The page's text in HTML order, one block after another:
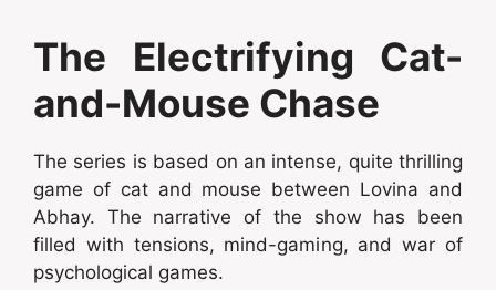
The Electrifying Cat-
and-Mouse Chase
The series is based on an intense, quite thrilling
game of cat and mouse between Lovina and
Abhay. The narrative of the show has been
filled with tensions, mind-gaming, and war of
psychological games.